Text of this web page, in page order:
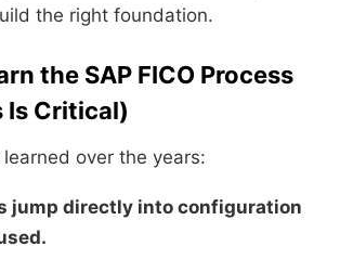
the right foundation.
the SAP FICO Process
Is Critical)
learned over the years:
jump directly into configuration